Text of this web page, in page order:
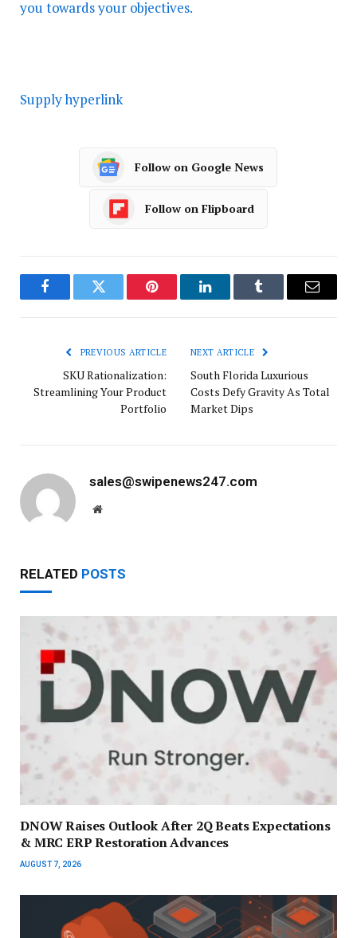
you towards your objectives.
Supply hyperlink
Follow on Google News
Follow on Flipboard
FacebookTwitter Pinterest LinkedInTumblr Email
PREVIOUS ARTICLE
SKU Rationalization:
Streamlining Your Product
Portfolio
NEXT ARTICLE
South Florida Luxurious
Costs Defy Gravity As Total
Market Dips
sales@swipenews247.com
Website
RELATED POSTS
DNOW Raises Outlook After 2Q Beats Expectations
& MRC ERP Restoration Advances
AUGUST 7, 2026